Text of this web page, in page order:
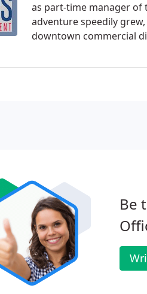
as part-time manager of
adventure speedily
downtown commercial
Be